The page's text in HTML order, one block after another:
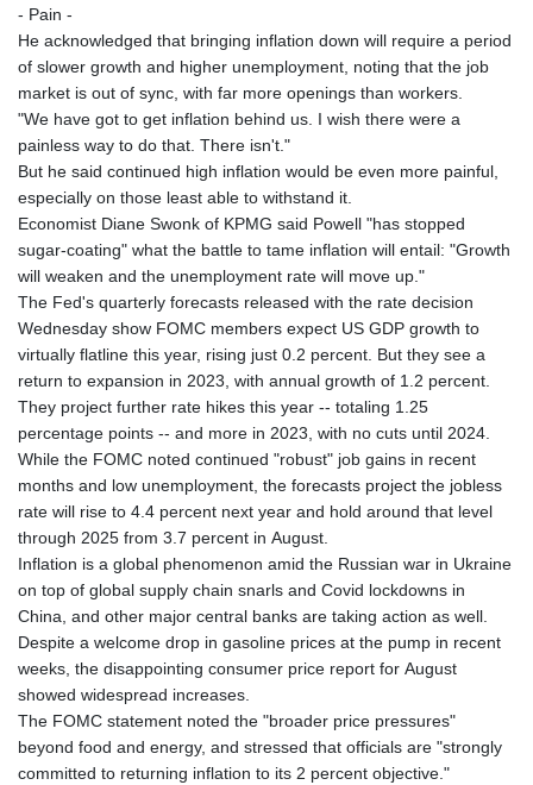
- Pain -
He acknowledged that bringing inflation down will require a period
of slower growth and higher unemployment, noting that the job
market is out of sync, with far more openings than workers.
"We have got to get inflation behind us. I wish there were a
painless way to do that. There isn't."
But he said continued high inflation would be even more painful,
especially on those least able to withstand it.
Economist Diane Swonk of KPMG said Powell "has stopped
sugar-coating" what the battle to tame inflation will entail: "Growth
will weaken and the unemployment rate will move up."
The Fed's quarterly forecasts released with the rate decision
Wednesday show FOMC members expect US GDP growth to
virtually flatline this year, rising just 0.2 percent. But they see a
return to expansion in 2023, with annual growth of 1.2 percent.
They project further rate hikes this year -- totaling 1.25
percentage points -- and more in 2023, with no cuts until 2024.
While the FOMC noted continued "robust" job gains in recent
months and low unemployment, the forecasts project the jobless
rate will rise to 4.4 percent next year and hold around that level
through 2025 from 3.7 percent in August.
Inflation is a global phenomenon amid the Russian war in Ukraine
on top of global supply chain snarls and Covid lockdowns in
China, and other major central banks are taking action as well.
Despite a welcome drop in gasoline prices at the pump in recent
weeks, the disappointing consumer price report for August
showed widespread increases.
The FOMC statement noted the "broader price pressures"
beyond food and energy, and stressed that officials are "strongly
committed to returning inflation to its 2 percent objective."